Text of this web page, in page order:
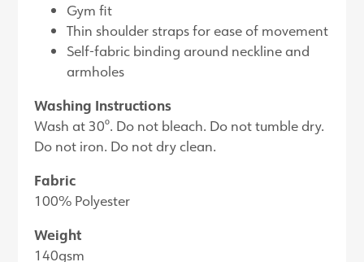
Gym fit
Thin shoulder straps for ease of movement
Self-fabric binding around neckline and
armholes
Washing Instructions
Wash at 30°. Do not bleach. Do not tumble dry.
Do not iron. Do not dry clean.
Fabric
100% Polyester
Weight
140gsm